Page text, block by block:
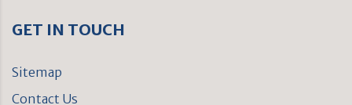
GET IN TOUCH
Sitemap
Contact Us